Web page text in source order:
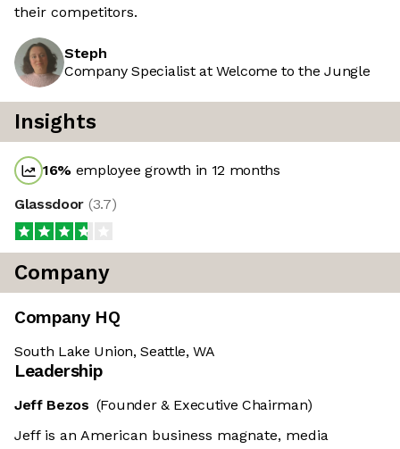
their competitors.
Steph
Company Specialist at Welcome to the Jungle
Insights
16% employee growth in 12 months
Glassdoor (3.7)
Company
Company HQ
South Lake Union, Seattle, WA
Leadership
Jeff Bezos (Founder & Executive Chairman)
Jeff is an American business magnate, media